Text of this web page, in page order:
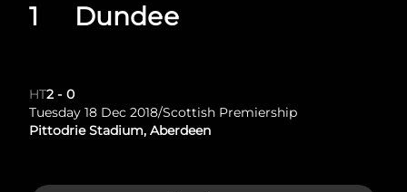
Dundee
1
HT2 - 0
Tuesday 18 Dec 2018/Scottish Premiership
Pittodrie Stadium, Aberdeen